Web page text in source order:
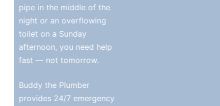
pipe in the middle of the
night or an overflowing
toilet on a Sunday
afternoon, you need help
fast — not tomorrow.
Buddy the Plumber
provides 24/7 emergency